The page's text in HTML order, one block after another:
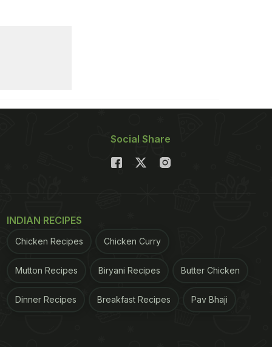
Social Share
INDIAN RECIPES
Chicken Recipes Chicken Curry
Mutton Recipes Biryani Recipes Butter Chicken
Dinner Recipes Breakfast Recipes Pav Bhaji